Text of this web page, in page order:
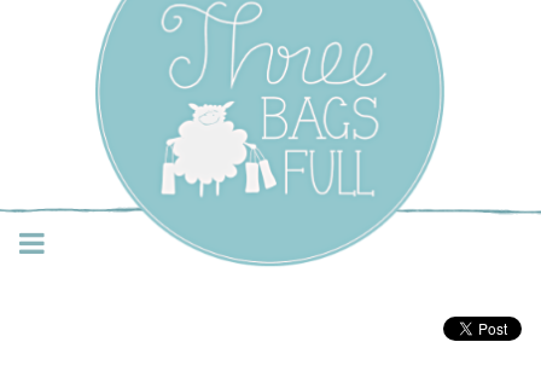
Three Bags Full Yarn
Shop – Vancouver